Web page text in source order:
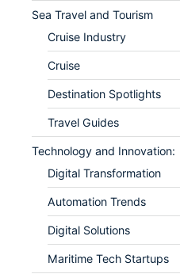
Sea Travel and Tourism
Cruise Industry
Cruise
Destination Spotlights
Travel Guides
Technology and Innovation:
Digital Transformation
Automation Trends
Digital Solutions
Maritime Tech Startups